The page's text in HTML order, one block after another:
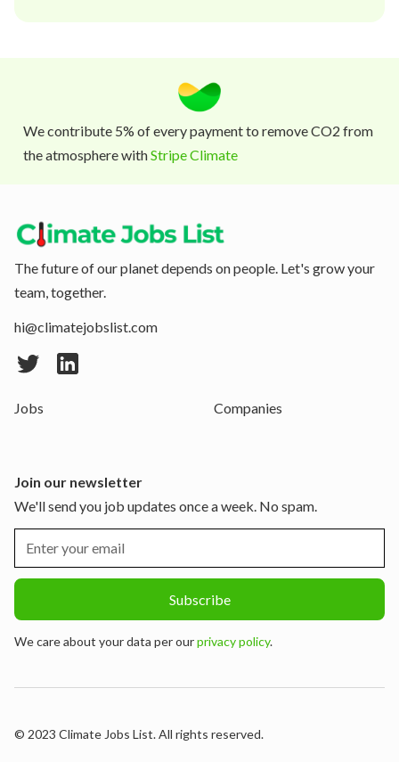
We contribute 5% of every payment to remove CO2 from
the atmosphere withStripe Climate
The future of our planet depends on people. Let's grow your
team, together.
hi@climatejobslist.com
Jobs Companies
Join our newsletter
We'll send you job updates once a week. No spam.
We care about your data per ourprivacy policy.
© 2023 Climate Jobs List. All rights reserved.